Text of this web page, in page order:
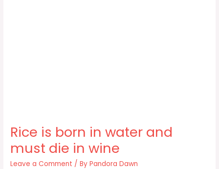
Rice is born in water and
must die in wine
Leave a Comment / ByPandora Dawn